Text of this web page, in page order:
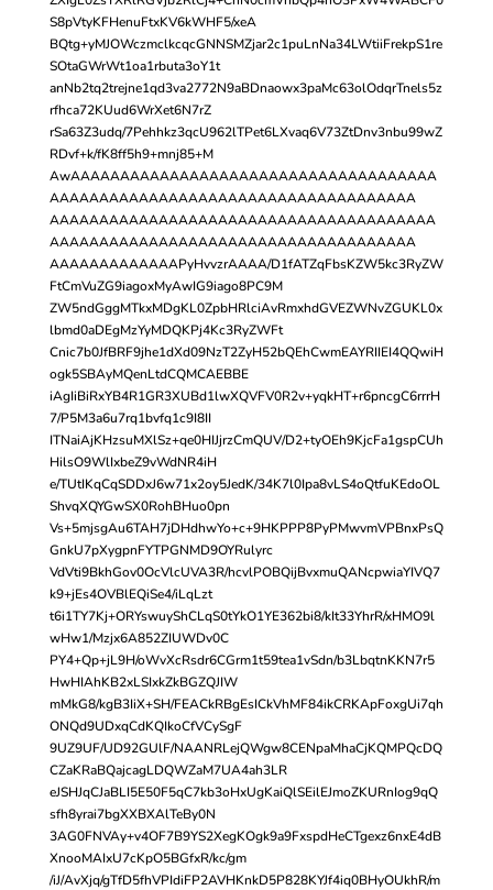
S8pVtyKFHenuFtxKV6kWHF5/xeA
BQtg+yMJOWczmclkcqcGNNSMZjar2c1puLnNa34LWtiiFrekpS1re
SOtaGWrWt1oa1rbuta3oY1t
anNb2tq2trejne1qd3va2772N9aBDnaowx3paMc63olOdqrTnels5z
rfhca72KUud6WrXet6N7rZ
rSa63Z3udq/7Pehhkz3qcU962lTPet6LXvaq6V73ZtDnv3nbu99wZ
RDvf+k/fK8ff5h9+mnj85+M
AwAAAAAAAAAAAAAAAAAAAAAAAAAAAAAAAAAAAAA
AAAAAAAAAAAAAAAAAAAAAAAAAAAAAAAAAAAAA
AAAAAAAAAAAAAAAAAAAAAAAAAAAAAAAAAAAAAAA
AAAAAAAAAAAAAAAAAAAAAAAAAAAAAAAAAAAAA
AAAAAAAAAAAAAPyHvvzrAAAA/D1fATZqFbsKZW5kc3RyZW
FtCmVuZG9iagoxMyAwIG9iago8PC9M
ZW5ndGggMTkxMDgKL0ZpbHRlciAvRmxhdGVEZWNvZGUKL0x
lbmd0aDEgMzYyMDQKPj4Kc3RyZWFt
Cnic7b0JfBRF9jhe1dXd09NzT2ZyH52bQEhCwmEAYRIIEI4QQwiH
ogk5SBAyMQenLtdCQMCAEBBE
iAgIiBiRxYB4R1GR3XUBd1lwXQVFV0R2v+yqkHT+r6pncgC6rrrH
7/P5M3a6u7rq1bvfq1c9I8II
ITNaiAjKHzsuMXlSz+qe0HIJjrzCmQUV/D2+tyOEh9KjcFa1gspCUh
HilsO9WlIxbeZ9vWdNR4iH
e/TUtIKqCqSDDxJ6w71x2oy5JedK/34K7l0Ipa8vLS4oQtfuKEdoOL
ShvqXQYGwSX0RohBHuo0pn
Vs+5mjsgAu6TAH7jDHdhwYo+c+9HKPPP8PyPMwvmVPBnxPsQ
GnkU7pXygpnFYTPGNMD9OYRulyrc
VdVti9BkhGov0OcVlcUVA3R/hcvlPOBQijBvxmuQANcpwiaYIVQ7
k9+jEs4OVBlEQiSe4/iLqLzt
t6i1TY7Kj+ORYswuyShCLqS0tYkO1YE362bi8/kIt33YhrR/xHMO9l
wHw1/Mzjx6A852ZIUWDv0C
PY4+Qp+jL9H/oWvXcRsdr6CGrm1t59tea1vSdn/b3LbqtnKKN7r5
HwHIAhKB2xLSIxkZkBGZQJIW
mMkG8/kgB3IiX+SH/FEACkRBgEsICkVhMF84ikCRKApFoxgUi7qh
ONQd9UDxqCdKQIkoCfVCySgF
9UZ9UF/UD92GUlF/NAANRLejQWgw8CENpaMhaCjKQMPQcDQ
CZaKRaBQajcagLDQWZaM7UA4ah3LR
eJSHJqCJaBLI5E50F5qC7kb3oHxUgKaiQlSEilEJmoZKURnIog9qQ
sfh8yrai7bgXXBXAlTeBy0N
3AG0FNVAy+v4OF7B9YS2XegKOgk9a9FxspdHeCTgexz6nxE4dB
XnooMAIxU7cKpO5BGfxR/kc/gm
/iJ/AvXjq/gTfD5fhVPIdiFP2AVHKnkD5P828KYJf4iq0BHyOUkhR/m